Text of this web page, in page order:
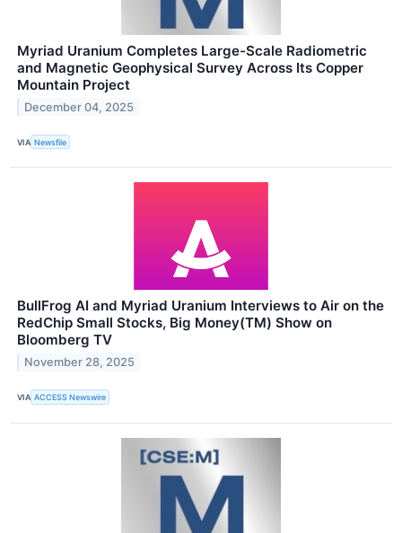
Myriad Uranium Completes Large-Scale Radiometric
and Magnetic Geophysical Survey Across Its Copper
Mountain Project
December 04, 2025
VIA Newsfile
BullFrog AI and Myriad Uranium Interviews to Air on the
RedChip Small Stocks, Big Money(TM) Show on
Bloomberg TV
November 28, 2025
VIA ACCESS Newswire